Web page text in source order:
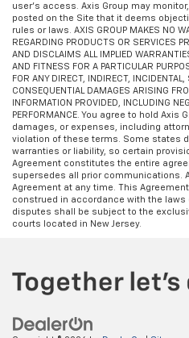
user’s access. Axis Group may
posted on the Site that it deems
rules or laws. AXIS GROUP MAKES NO
REGARDING PRODUCTS OR SERVICES
AND DISCLAIMS ALL IMPLIED
AND FITNESS FOR A PARTICULAR
FOR ANY DIRECT, INDIRECT, INCIDENTAL,
CONSEQUENTIAL DAMAGES ARISING
INFORMATION PROVIDED, INCLUDING
PERFORMANCE. You agree to hold
damages, or expenses, including
violation of these terms. Some states
warranties or liability, so certain
Agreement constitutes the entire
supersedes all prior communications.
Agreement at any time. This
construed in accordance with the laws
disputes shall be subject to the
courts located in New Jersey.